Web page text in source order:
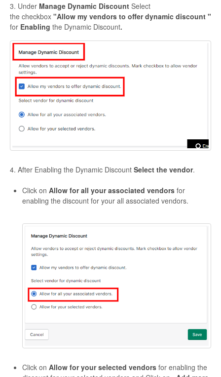
3. Under Manage Dynamic Discount Select
the checkbox "Allow my vendors to offer dynamic discount "
for Enabling the Dynamic Discount.
4. After Enabling the Dynamic Discount Select the vendor.
Click on Allow for all your associated vendors for
enabling the discount for your all associated vendors.
Click on Allow for your selected vendors for enabling the